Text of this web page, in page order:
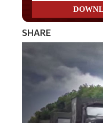
SHARE